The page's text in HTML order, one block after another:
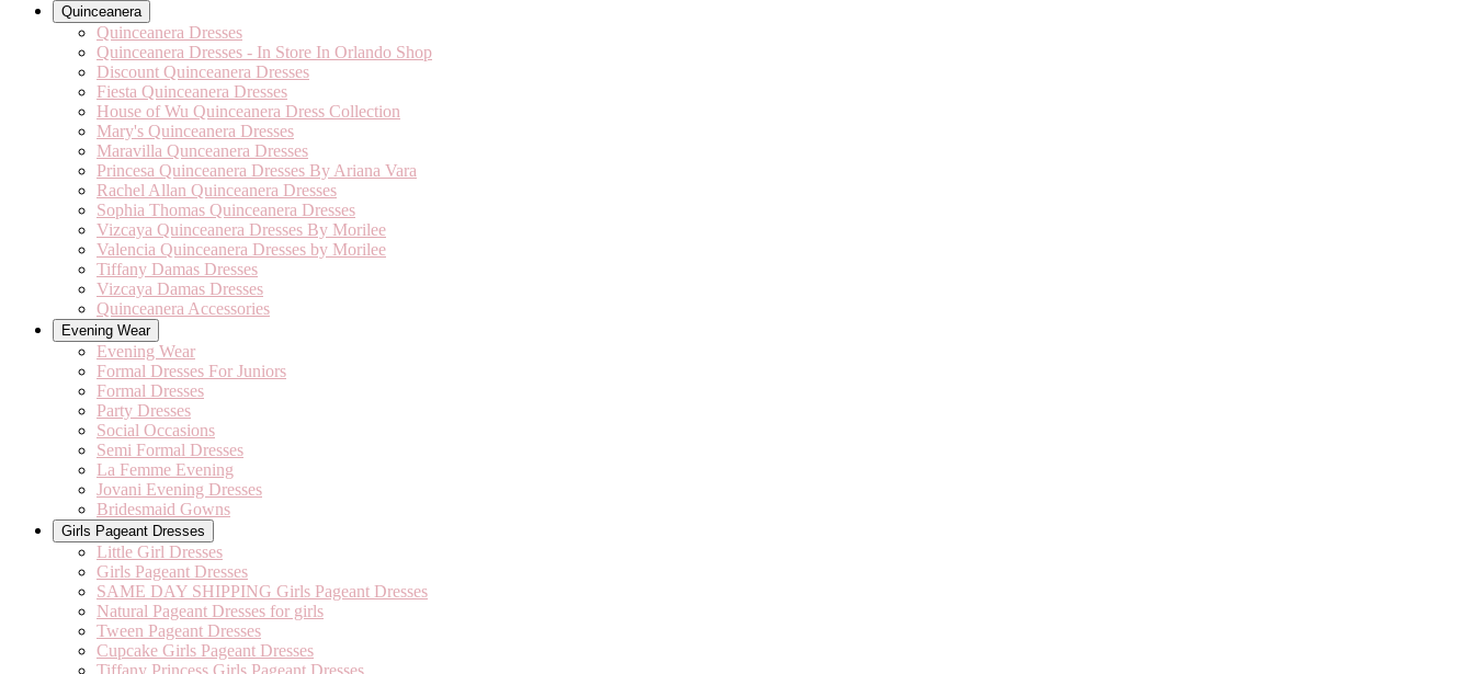
Quinceanera
Quinceanera Dresses
Quinceanera Dresses - In Store In Orlando Shop
Discount Quinceanera Dresses
Fiesta Quinceanera Dresses
House of Wu Quinceanera Dress Collection
Mary's Quinceanera Dresses
Maravilla Qunceanera Dresses
Princesa Quinceanera Dresses By Ariana Vara
Rachel Allan Quinceanera Dresses
Sophia Thomas Quinceanera Dresses
Vizcaya Quinceanera Dresses By Morilee
Valencia Quinceanera Dresses by Morilee
Tiffany Damas Dresses
Vizcaya Damas Dresses
Quinceanera Accessories
Evening Wear
Evening Wear
Formal Dresses For Juniors
Formal Dresses
Party Dresses
Social Occasions
Semi Formal Dresses
La Femme Evening
Jovani Evening Dresses
Bridesmaid Gowns
Girls Pageant Dresses
Little Girl Dresses
Girls Pageant Dresses
SAME DAY SHIPPING Girls Pageant Dresses
Natural Pageant Dresses for girls
Tween Pageant Dresses
Cupcake Girls Pageant Dresses
Tiffany Princess Girls Pageant Dresses